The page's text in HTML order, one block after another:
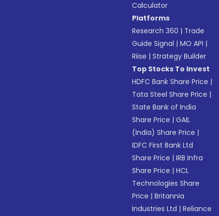
Calculator
Platforms
Research 360 | Trade
Guide Signal |MO API |
Riise |Strategy Builder
Top Stocks To Invest
HDFC Bank Share Price |
Tata Steel Share Price |
State Bank of India
Share Price |GAIL
(India) Share Price |
IDFC First Bank Ltd
Share Price |IRB Infra
Share Price |HCL
Technologies Share
Price |Britannia
Industries Ltd |Reliance